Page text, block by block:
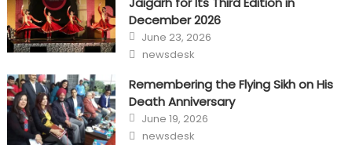
December 2026
Posted
on
June 23, 2026
Author
newsdesk
Remembering the Flying Sikh on His
Death Anniversary
Posted
on
June 19, 2026
Author
newsdesk